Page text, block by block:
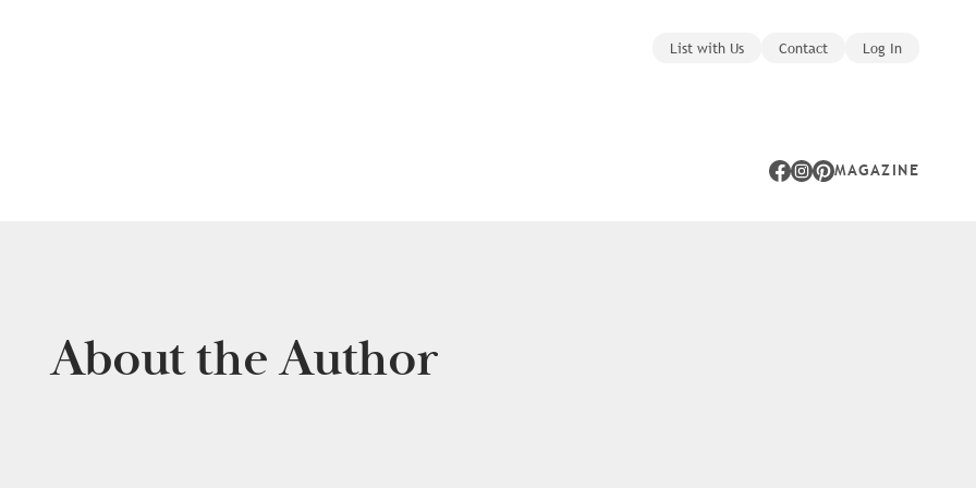
List with Us Contact Log In
MAGAZINE
About the Author